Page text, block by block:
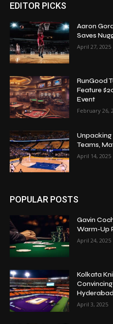
EDITOR PICKS
Aaron
Saves
April 27, 2025
RunGood
Feature
Event
February 26,
Unpacking
Teams,
April 14, 2025
POPULAR POSTS
Gavin
Warm-Up
April 24, 2025
Kolkata
Hyderabad
April 3, 2025